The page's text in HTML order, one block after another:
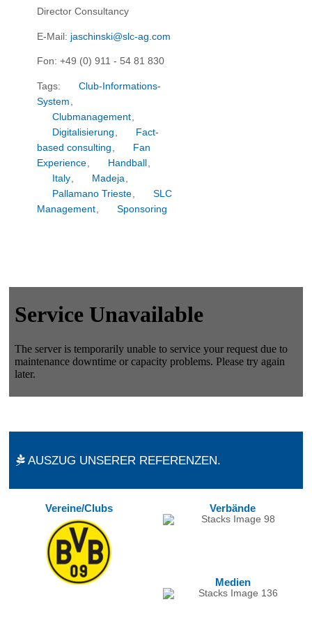
Director Consultancy
E-Mail: jaschinski@slc-ag.com
Fon: +49 (0) 911 - 54 81 830
Tags:
Club-Informations-
System ,
Clubmanagement,
Digitalisierung ,
Fact-
based consulting ,
Fan
Experience, Handball ,
Italy, Madeja,
Pallamano Trieste,
SLC
Management, Sponsoring
AUSZUG UNSERER REFERENZEN.
Vereine/Clubs Verbände
Medien